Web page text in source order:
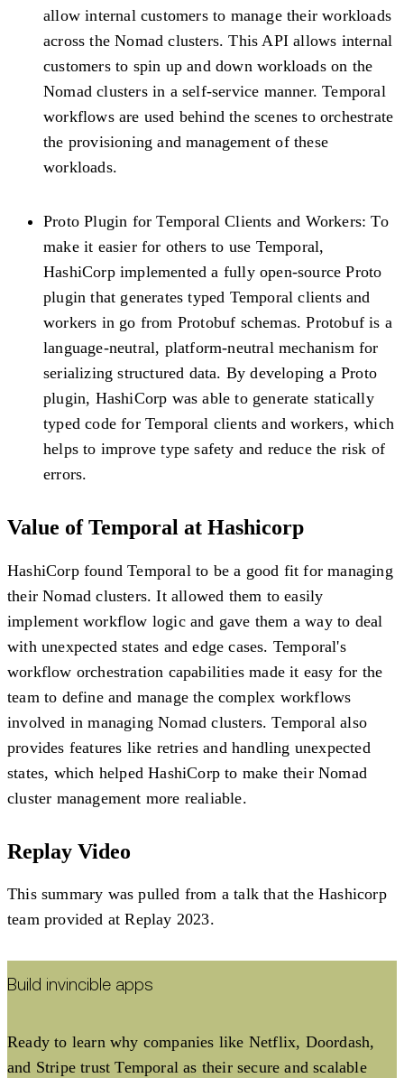
allow internal customers to manage their workloads
across the Nomad clusters. This API allows internal
customers to spin up and down workloads on the
Nomad clusters in a self-service manner. Temporal
workflows are used behind the scenes to orchestrate
the provisioning and management of these
workloads.
Proto Plugin for Temporal Clients and Workers: To
make it easier for others to use Temporal,
HashiCorp implemented a fully open-source Proto
plugin that generates typed Temporal clients and
workers in go from Protobuf schemas. Protobuf is a
language-neutral, platform-neutral mechanism for
serializing structured data. By developing a Proto
plugin, HashiCorp was able to generate statically
typed code for Temporal clients and workers, which
helps to improve type safety and reduce the risk of
errors.
Value of Temporal at Hashicorp
HashiCorp found Temporal to be a good fit for managing
their Nomad clusters. It allowed them to easily
implement workflow logic and gave them a way to deal
with unexpected states and edge cases. Temporal's
workflow orchestration capabilities made it easy for the
team to define and manage the complex workflows
involved in managing Nomad clusters. Temporal also
provides features like retries and handling unexpected
states, which helped HashiCorp to make their Nomad
cluster management more realiable.
Replay Video
This summary was pulled from a talk that the Hashicorp
team provided at Replay 2023.
Build invincible apps
Ready to learn why companies like Netflix, Doordash,
and Stripe trust Temporal as their secure and scalable